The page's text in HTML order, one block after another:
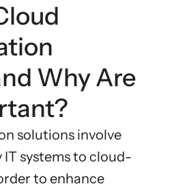
Why Are
solutions involve
systems to cloud-
to enhance